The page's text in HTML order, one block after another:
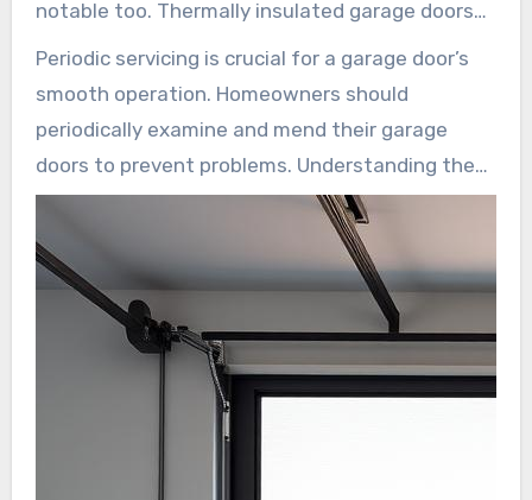
notable too. Thermally insulated garage doors
aid in maintaining your home’s temperature
consistent, cutting down on energy expenses
and making your home more eco-friendly.
Periodic servicing is crucial for a garage door’s
smooth operation. Homeowners should
periodically examine and mend their garage
doors to prevent problems. Understanding the
significance of garage doors aids in
understanding their upkeep necessities. This is
not just for protection but for overall home
safety.